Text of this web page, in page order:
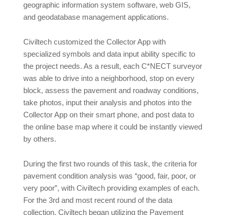
geographic information system software, web GIS,
and geodatabase management applications.
Civiltech customized the Collector App with
specialized symbols and data input ability specific to
the project needs. As a result, each C*NECT surveyor
was able to drive into a neighborhood, stop on every
block, assess the pavement and roadway conditions,
take photos, input their analysis and photos into the
Collector App on their smart phone, and post data to
the online base map where it could be instantly viewed
by others.
During the first two rounds of this task, the criteria for
pavement condition analysis was “good, fair, poor, or
very poor”, with Civiltech providing examples of each.
For the 3rd and most recent round of the data
collection, Civiltech began utilizing the Pavement